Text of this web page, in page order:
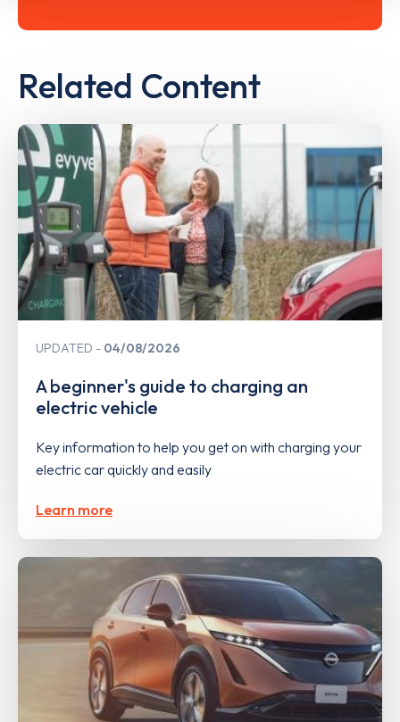
Related Content
UPDATED 04/08/2026
A beginner's guide to charging an
electric vehicle
Key information to help you get on with charging your
electric car quickly and easily
Learn more